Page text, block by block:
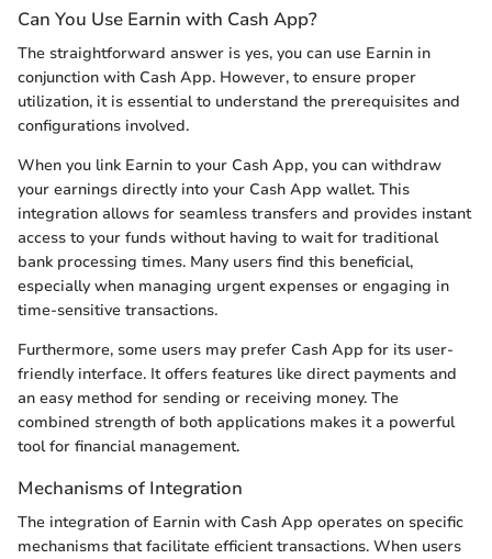
Can You Use Earnin with Cash App?
The straightforward answer is yes, you can use Earnin in
conjunction with Cash App. However, to ensure proper
utilization, it is essential to understand the prerequisites and
configurations involved.
When you link Earnin to your Cash App, you can withdraw
your earnings directly into your Cash App wallet. This
integration allows for seamless transfers and provides instant
access to your funds without having to wait for traditional
bank processing times. Many users find this beneficial,
especially when managing urgent expenses or engaging in
time-sensitive transactions.
Furthermore, some users may prefer Cash App for its user-
friendly interface. It offers features like direct payments and
an easy method for sending or receiving money. The
combined strength of both applications makes it a powerful
tool for financial management.
Mechanisms of Integration
The integration of Earnin with Cash App operates on specific
mechanisms that facilitate efficient transactions. When users